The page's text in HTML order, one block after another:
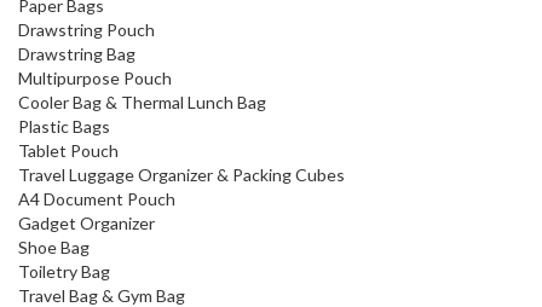
Paper Bags
Drawstring Pouch
Drawstring Bag
Multipurpose Pouch
Cooler Bag & Thermal Lunch Bag
Plastic Bags
Tablet Pouch
Travel Luggage Organizer & Packing Cubes
A4 Document Pouch
Gadget Organizer
Shoe Bag
Toiletry Bag
Travel Bag & Gym Bag